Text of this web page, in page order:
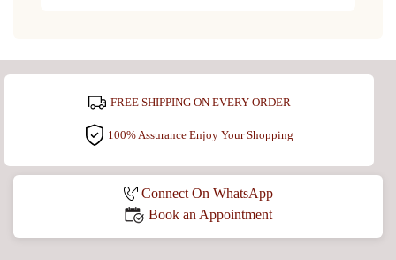
FREE SHIPPING ON EVERY ORDER
100% Assurance Enjoy Your Shopping
Connect On WhatsApp
Book an Appointment